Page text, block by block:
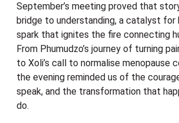
September’s meeting proved that
bridge to understanding, a catalyst for
spark that ignites the fire connecting
From Phumudzo’s journey of turning
to Xoli’s call to normalise menopause
the evening reminded us of the
speak, and the transformation that
do.